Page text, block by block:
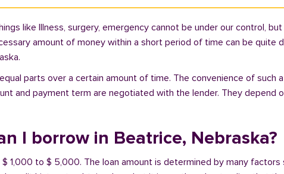
like Illness, surgery, emergency cannot be under our control,
amount of money within a short period of time can be quite
parts over a certain amount of time. The convenience of such
and payment term are negotiated with the lender. They depend
I borrow in Beatrice, Nebraska?
1,000 to $ 5,000. The loan amount is determined by many factors